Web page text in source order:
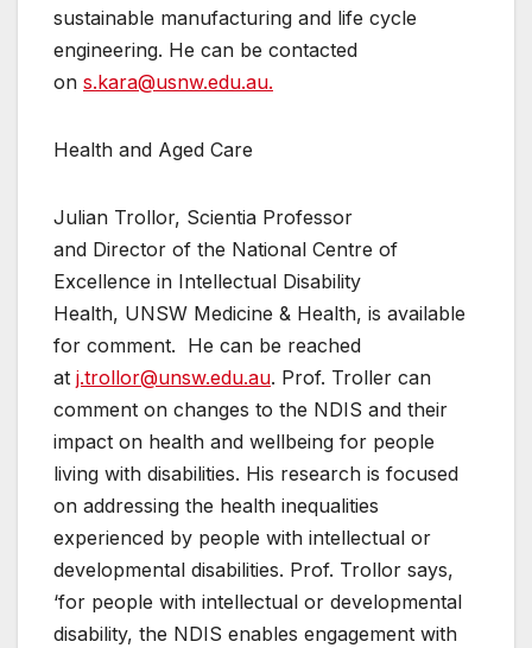
sustainable manufacturing and life cycle
engineering. He can be contacted
on s.kara@usnw.edu.au.
Health and Aged Care
Julian Trollor, Scientia Professor
and Director of the National Centre of
Excellence in Intellectual Disability
Health, UNSW Medicine & Health, is available
for comment. He can be reached
at j.trollor@unsw.edu.au. Prof. Troller can
comment on changes to the NDIS and their
impact on health and wellbeing for people
living with disabilities. His research is focused
on addressing the health inequalities
experienced by people with intellectual or
developmental disabilities. Prof. Trollor says,
‘for people with intellectual or developmental
disability, the NDIS enables engagement with